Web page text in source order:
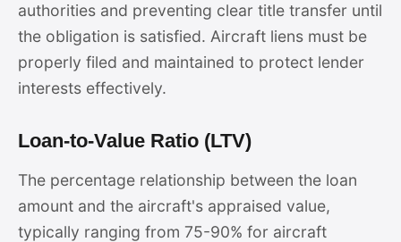
authorities and preventing clear title transfer until
the obligation is satisfied. Aircraft liens must be
properly filed and maintained to protect lender
interests effectively.
Loan-to-Value Ratio (LTV)
The percentage relationship between the loan
amount and the aircraft's appraised value,
typically ranging from 75-90% for aircraft